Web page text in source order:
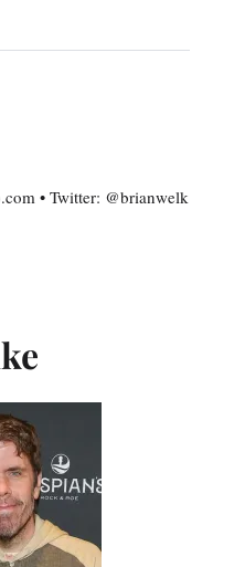
• Twitter: @brianwelk